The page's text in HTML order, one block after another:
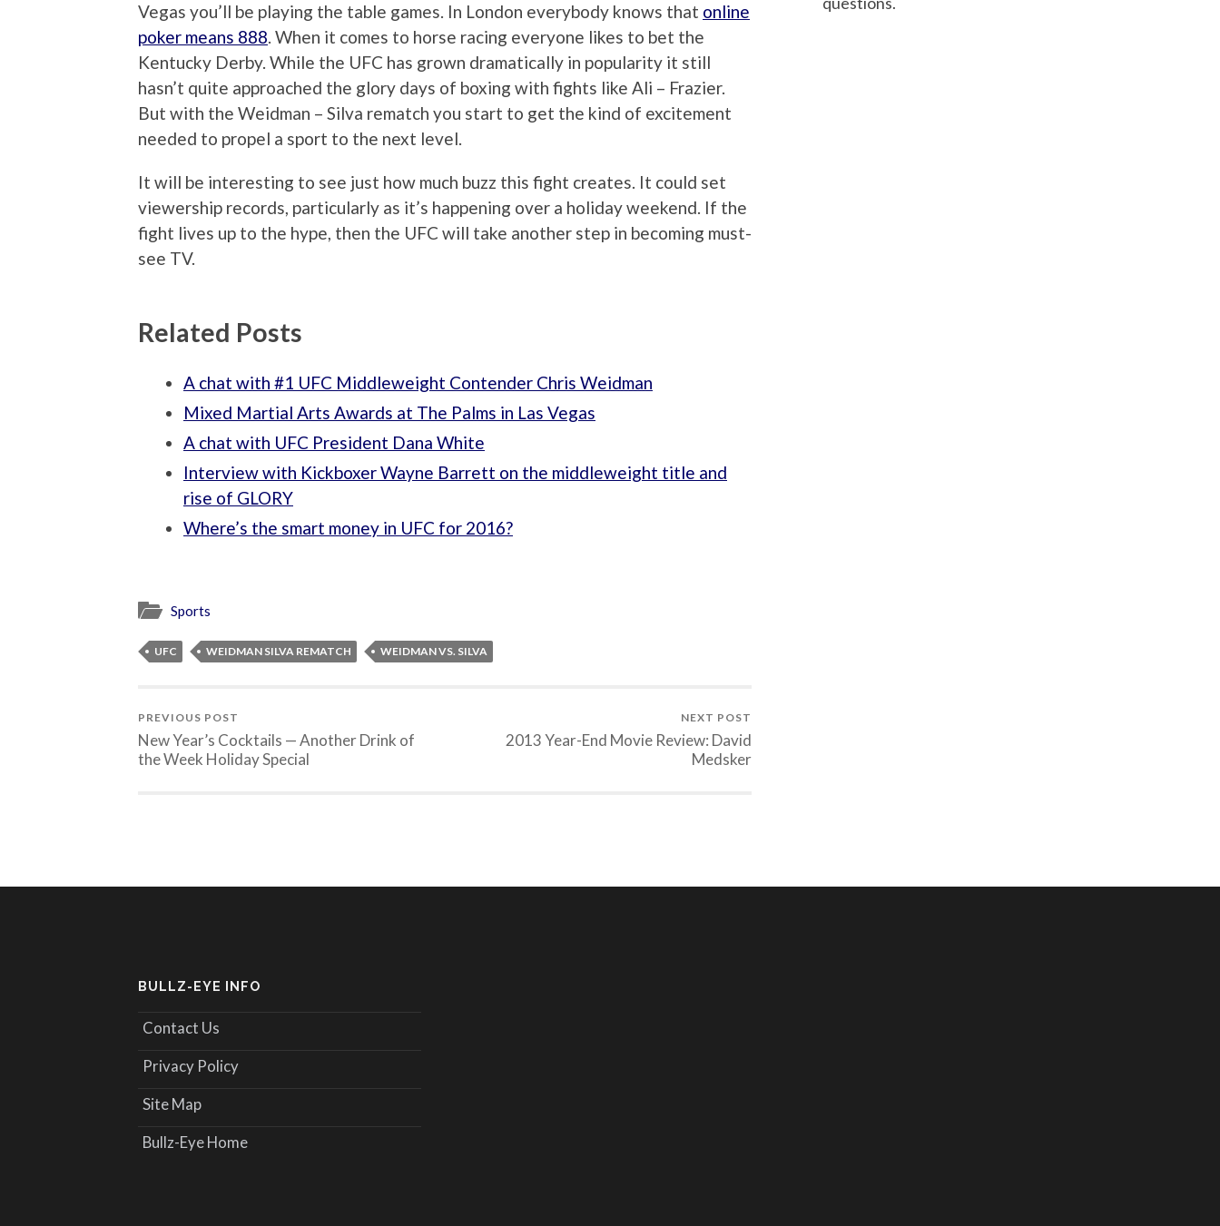
Vegas you’ll be playing the table games. In London everybody knows that online
poker means 888. When it comes to horse racing everyone likes to bet the
Kentucky Derby. While the UFC has grown dramatically in popularity it still
hasn’t quite approached the glory days of boxing with fights like Ali – Frazier.
But with the Weidman – Silva rematch you start to get the kind of excitement
needed to propel a sport to the next level.
It will be interesting to see just how much buzz this fight creates. It could set
viewership records, particularly as it’s happening over a holiday weekend. If the
fight lives up to the hype, then the UFC will take another step in becoming must-
see TV.
Related Posts
A chat with #1 UFC Middleweight Contender Chris Weidman
Mixed Martial Arts Awards at The Palms in Las Vegas
A chat with UFC President Dana White
Interview with Kickboxer Wayne Barrett on the middleweight title and
rise of GLORY
Where’s the smart money in UFC for 2016?
Sports
UFC WEIDMAN SILVA REMATCH WEIDMAN VS. SILVA
PREVIOUS POST
New Year’s Cocktails — Another Drink of
the Week Holiday Special
NEXT POST
2013 Year-End Movie Review: David
Medsker
BULLZ-EYE INFO
Contact Us
Privacy Policy
Site Map
Bullz-Eye Home